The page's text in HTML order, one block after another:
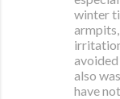
winter
armpits,
also
have